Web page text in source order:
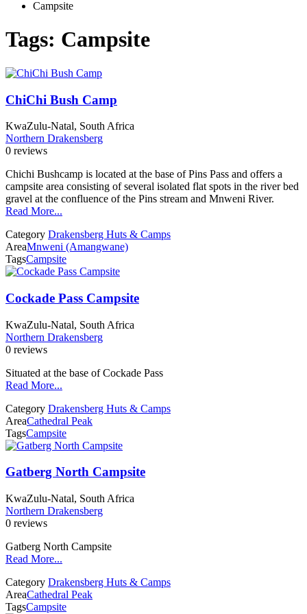
Campsite
Tags: Campsite
ChiChi Bush Camp
KwaZulu-Natal, South Africa
Northern Drakensberg
0 reviews
Chichi Bushcamp is located at the base of Pins Pass and offers a
campsite area consisting of several isolated flat spots in the river bed
gravel at the confluence of the Pins stream and Mnweni River.
Read More...
Category Drakensberg Huts & Camps
AreaMnweni (Amangwane)
TagsCampsite
Cockade Pass Campsite
KwaZulu-Natal, South Africa
Northern Drakensberg
0 reviews
Situated at the base of Cockade Pass
Read More...
Category Drakensberg Huts & Camps
AreaCathedral Peak
TagsCampsite
Gatberg North Campsite
KwaZulu-Natal, South Africa
Northern Drakensberg
0 reviews
Gatberg North Campsite
Read More...
Category Drakensberg Huts & Camps
AreaCathedral Peak
TagsCampsite